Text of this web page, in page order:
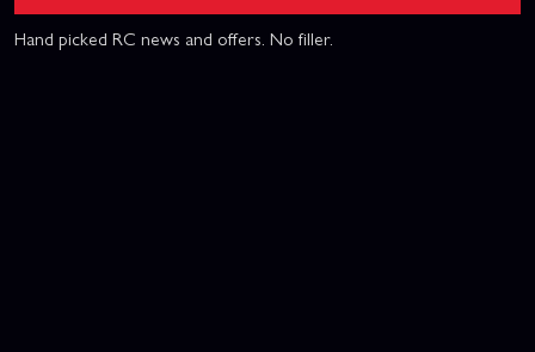
Hand picked RC news and offers. No filler.